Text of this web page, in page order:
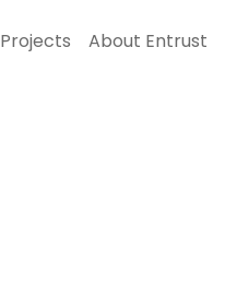
Projects About Entrust